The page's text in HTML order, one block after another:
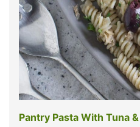
Pantry Pasta With Tuna